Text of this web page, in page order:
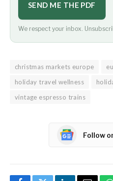
SEND ME THE PDF
We respect your inbox.
christmas markets europe
holiday travel wellness
vintage espresso trains
Follow